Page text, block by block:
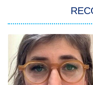
The